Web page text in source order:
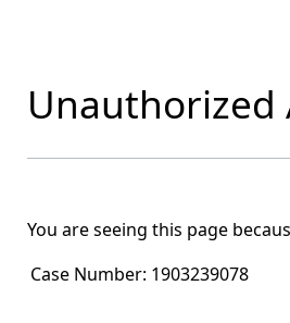
Unauthorized
You are seeing this page
Case Number: 1903239078